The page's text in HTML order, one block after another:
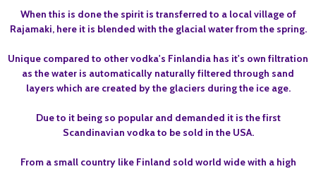
When this is done the spirit is transferred to a local village of
Rajamaki, here it is blended with the glacial water from the spring.
Unique compared to other vodka's Finlandia has it's own filtration
as the water is automatically naturally filtered through sand
layers which are created by the glaciers during the ice age.
Due to it being so popular and demanded it is the first
Scandinavian vodka to be sold in the USA.
From a small country like Finland sold world wide with a high